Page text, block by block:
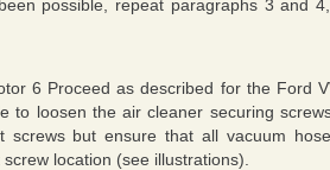
possible, repeat paragraphs 3 and
6 Proceed as described for the Ford
to loosen the air cleaner securing
screws but ensure that all vacuum
location (see illustrations).